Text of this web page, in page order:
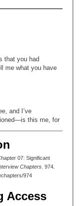
that you had
me what you have
and I’ve
this me, for
of cancer centers,
07: Significant
Chapters . 974.
974
Access